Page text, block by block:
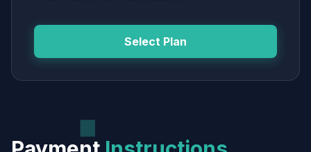
Select Plan